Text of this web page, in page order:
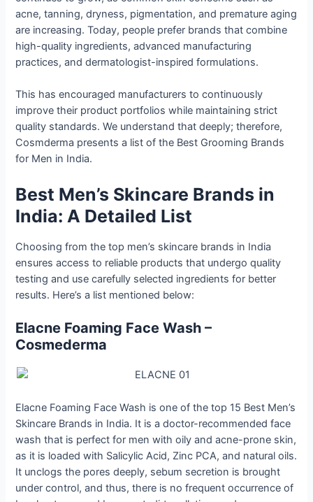
acne, tanning, dryness, pigmentation, and premature aging
are increasing. Today, people prefer brands that combine
high-quality ingredients, advanced manufacturing
practices, and dermatologist-inspired formulations.
This has encouraged manufacturers to continuously
improve their product portfolios while maintaining strict
quality standards. We understand that deeply; therefore,
Cosmderma presents a list of the Best Grooming Brands
for Men in India.
Best Men’s Skincare Brands in
India: A Detailed List
Choosing from the top men’s skincare brands in India
ensures access to reliable products that undergo quality
testing and use carefully selected ingredients for better
results. Here’s a list mentioned below:
Elacne​‍​‌‍​‍‌​‍​‌‍​‍‌ Foaming Face Wash –
Cosmederma
Elacne Foaming Face Wash is one of the top 15 Best Men’s
Skincare Brands in India. It is a doctor-recommended face
wash that is perfect for men with oily and acne-prone skin,
as it is loaded with Salicylic Acid, Zinc PCA, and natural oils.
It unclogs the pores deeply, sebum secretion is brought
under control, and thus, there is no frequent occurrence of